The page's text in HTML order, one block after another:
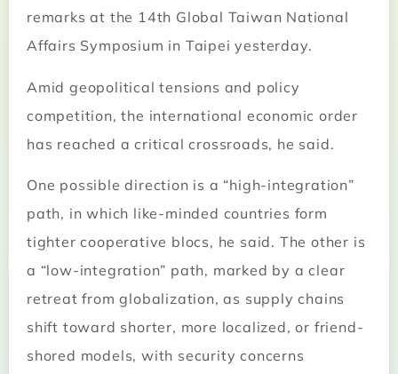
remarks at the 14th Global Taiwan National
Affairs Symposium in Taipei yesterday.
Amid geopolitical tensions and policy
competition, the international economic order
has reached a critical crossroads, he said.
One possible direction is a “high-integration”
path, in which like-minded countries form
tighter cooperative blocs, he said. The other is
a “low-integration” path, marked by a clear
retreat from globalization, as supply chains
shift toward shorter, more localized, or friend-
shored models, with security concerns